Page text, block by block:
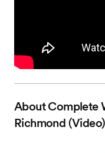
AboutComplete
Richmond (Video)